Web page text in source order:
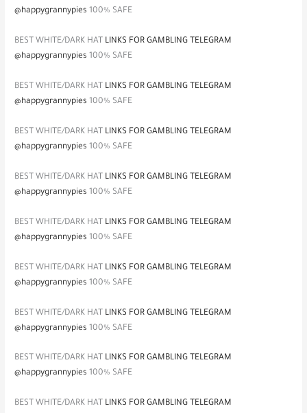
@happygrannypies 100% SAFE
BEST WHITE/DARK HAT LINKS FOR GAMBLING TELEGRAM
@happygrannypies 100% SAFE
BEST WHITE/DARK HAT LINKS FOR GAMBLING TELEGRAM
@happygrannypies 100% SAFE
BEST WHITE/DARK HAT LINKS FOR GAMBLING TELEGRAM
@happygrannypies 100% SAFE
BEST WHITE/DARK HAT LINKS FOR GAMBLING TELEGRAM
@happygrannypies 100% SAFE
BEST WHITE/DARK HAT LINKS FOR GAMBLING TELEGRAM
@happygrannypies100% SAFE
BEST WHITE/DARK HAT LINKS FOR GAMBLING TELEGRAM
@happygrannypies100% SAFE
BEST WHITE/DARK HAT LINKS FOR GAMBLING TELEGRAM
@happygrannypies100% SAFE
BEST WHITE/DARK HAT LINKS FOR GAMBLING TELEGRAM
@happygrannypies 100% SAFE
BEST WHITE/DARK HAT LINKS FOR GAMBLING TELEGRAM